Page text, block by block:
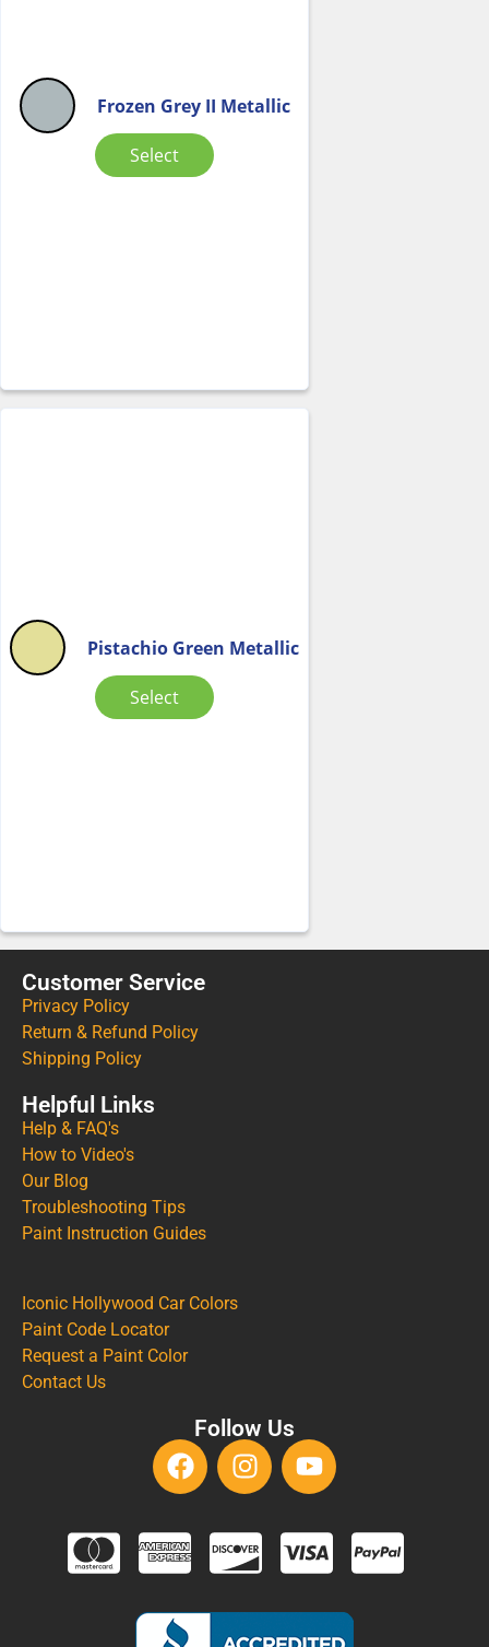
Frozen Grey II Metallic
Select
Pistachio Green Metallic
Select
Customer Service
Privacy Policy
Return & Refund Policy
Shipping Policy
Helpful Links
Help & FAQ's
How to Video's
Our Blog
Troubleshooting Tips
Paint Instruction Guides
Iconic Hollywood Car Colors
Paint Code Locator
Request a Paint Color
Contact Us
Follow Us